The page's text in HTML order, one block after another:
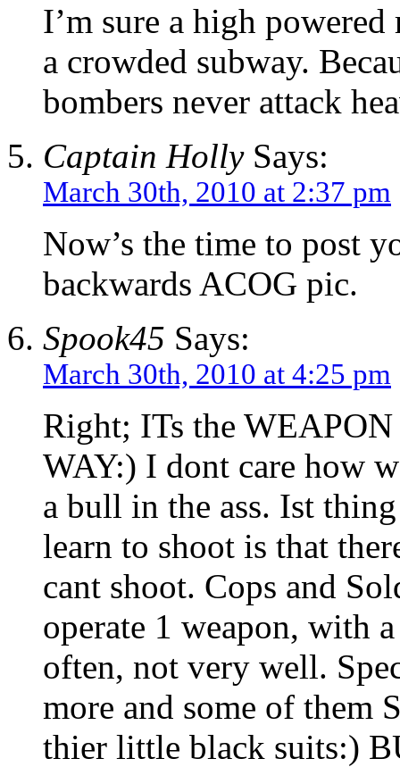
I’m sure a high
a crowded subway.
bombers never attack
Captain HollySays:
March 30th, 2010 at 2:37 pm
Now’s the time to post
backwards ACOG pic.
Spook45 Says:
March 30th, 2010 at 4:25 pm
Right; ITs the
WAY:) I dont care how
a bull in the ass. Ist
learn to shoot is that
cant shoot. Cops and
operate 1 weapon, with
often, not very well.
more and some of them
thier little black suits:)